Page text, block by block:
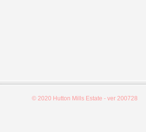
© 2020 Hutton Mills Estate - ver 200728